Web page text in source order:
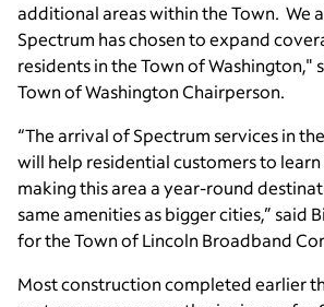
additional areas within the Town. We
Spectrum has chosen to expand
residents in the Town of Washington,"
Town of Washington Chairperson.
“The arrival of Spectrum services in
will help residential customers to
making this area a year-round
same amenities as bigger cities,” said
for the Town of Lincoln Broadband
Most construction completed earlier